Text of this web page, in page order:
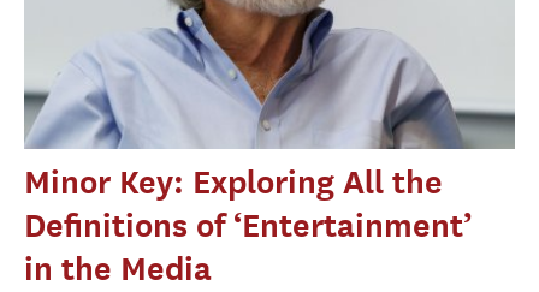
Minor Key: Exploring All the
Definitions of ‘Entertainment’
in the Media